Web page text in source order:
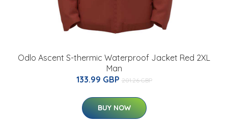
Odlo Ascent S-thermic Waterproof Jacket Red 2XL
Man
133.99 GBP 201.26 GBP
BUY NOW